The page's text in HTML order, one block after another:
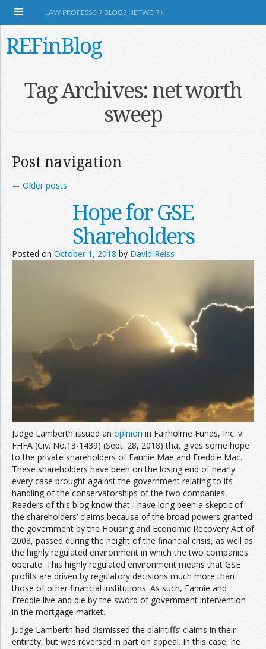
Information
LAW PROFESSOR BLOGS NETWORK
REFinBlog
Tag Archives:net worth
sweep
Post navigation
← Older posts
Hope for GSE
Shareholders
Posted on October 1, 2018 by David Reiss
Judge Lamberth issued an opinion in Fairholme Funds, Inc. v.
FHFA (Civ. No.13-1439) (Sept. 28, 2018) that gives some hope
to the private shareholders of Fannie Mae and Freddie Mac.
These shareholders have been on the losing end of nearly
every case brought against the government relating to its
handling of the conservatorships of the two companies.
Readers of this blog know that I have long been a skeptic of
the shareholders’ claims because of the broad powers granted
the government by the Housing and Economic Recovery Act of
2008, passed during the height of the financial crisis, as well as
the highly regulated environment in which the two companies
operate. This highly regulated environment means that GSE
profits are driven by regulatory decisions much more than
those of other financial institutions. As such, Fannie and
Freddie live and die by the sword of government intervention
in the mortgage market.
Judge Lamberth had dismissed the plaintiffs’ claims in their
entirety, but was reversed in part on appeal. In this case, he